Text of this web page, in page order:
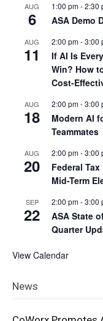
AUG
6
1:00 pm-2:30
ASA Demo
AUG
11
2:00 pm-3:00
If AI Is
Win? How
Cost-
AUG
18
2:00 pm-3:00
Modern AI
Teammates
AUG
20
2:00 pm-3:00
Federal
Mid-Term
SEP
22
2:00 pm-3:00
ASA State
Quarter
View Calendar
News